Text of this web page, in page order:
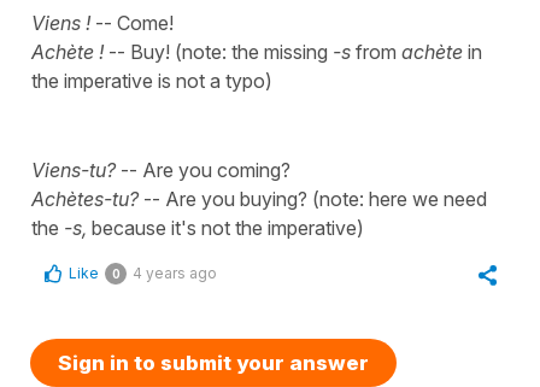
Viens ! -- Come!
Achète ! -- Buy! (note: the missing -s from achète in
the imperative is not a typo)
Viens-tu?-- Are you coming?
Achètes-tu?-- Are you buying? (note: here we need
the -s, because it's not the imperative)
Like 0 4 years ago
Sign in to submit your answer